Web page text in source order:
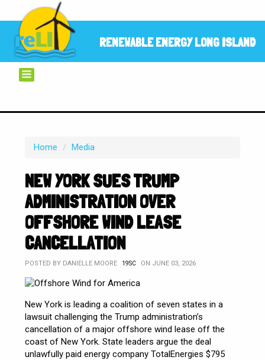
RENEWABLE ENERGY LONG ISLAND
Home / Media
NEW YORK SUES TRUMP
ADMINISTRATION OVER
OFFSHORE WIND LEASE
CANCELLATION
POSTED BY DANIELLE MOORE 19SC ON JUNE 03, 2026
New York is leading a coalition of seven states in a
lawsuit challenging the Trump administration’s
cancellation of a major offshore wind lease off the
coast of New York. State leaders argue the deal
unlawfully paid energy company TotalEnergies $795